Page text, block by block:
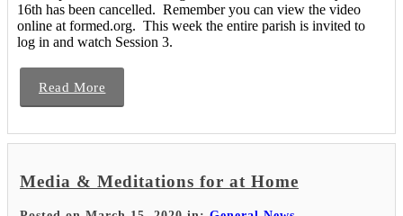
16th has been cancelled. Remember you can view the video
online at formed.org. This week the entire parish is invited to
log in and watch Session 3.
Read More
Media & Meditations for at Home